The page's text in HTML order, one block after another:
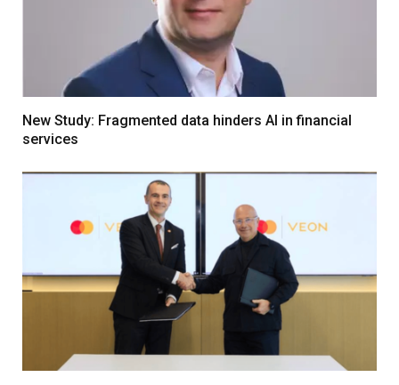
New Study: Fragmented data hinders AI in financial
services